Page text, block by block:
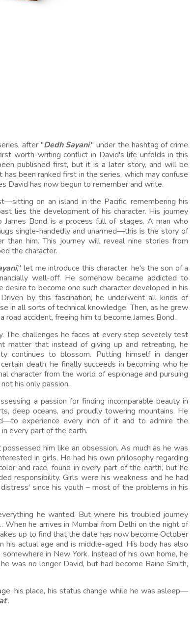
after "Dedh Sayani," under the hashtag of crime
worth-writing conflict in David's life unfolds in this
published first, but it is a later story, and will be
been ranked first in the series, which may confuse
David has now begun to remember and write.
on an island in the Pacific, remembering his
lies the development of his character. His journey
Bond is a process full of stages. A man who
single-handedly and unarmed—this is the story of
than him. This journey will reveal nine stories from
the character.
," let me introduce this character: he's the son of a
well-off. He somehow became addicted to
to become one such character developed in his
by this fascination, he underwent all kinds of
in all sorts of technical knowledge. Then, as he grew
accident, freeing him to become James Bond.
The challenges he faces at every step severely test
matter that instead of giving up and retreating, he
continues to blossom. Putting himself in danger
death, he finally succeeds in becoming who he
character from the world of espionage and pursuing
his only passion.
a passion for finding incomparable beauty in
deep oceans, and proudly towering mountains. He
experience every inch of it and to admire the
every part of the earth.
him like an obsession. As much as he was
in girls. He had his own philosophy regarding
and race, found in every part of the earth, but he
responsibility. Girls were his weakness and he had
since his youth – most of the problems in his
he wanted. But where his troubled journey
he arrives in Mumbai from Delhi on the night of
up to find that the date has now become October
actual age and is middle-aged. His body has also
in New York. Instead of his own home, he
was no longer David, but had become Raine Smith,
his place, his status change while he was asleep—
'.